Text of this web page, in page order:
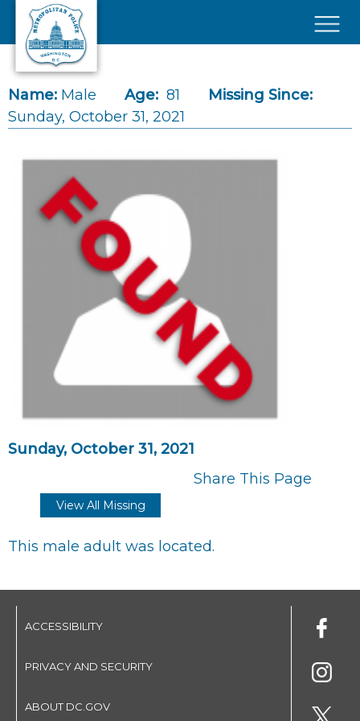
Skip to main content
Name: Male Age: 81
Missing Since:
Sunday, October 31, 2021
Sunday, October 31, 2021
Share This Page
View All Missing
This male adult was located.
ACCESSIBILITY
PRIVACY AND SECURITY
ABOUT DC.GOV